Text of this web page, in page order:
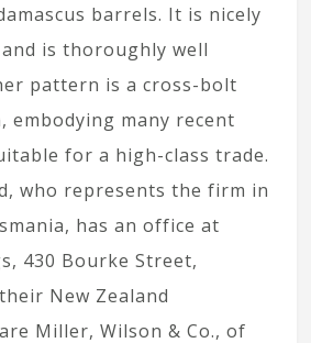
barrels. It is nicely
is thoroughly well
pattern is a cross-bolt
embodying many recent
for a high-class trade.
who represents the firm in
has an office at
430 Bourke Street,
New Zealand
Miller, Wilson & Co., of